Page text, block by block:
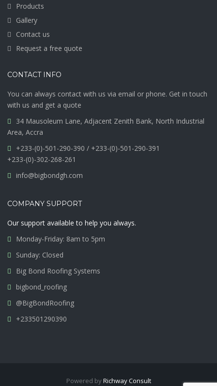
Products
Gallery
Contact us
Request a free quote
CONTACT INFO
You can always contact with us via email or phone. Get in touch
with us and get a quote
34 Mausoleum Lane, Adjacent Zenith Bank, North Industrial
Area, Accra
+233-(0)-501-290-390 / +233-(0)-501-290-391
+233-(0)-302-268-261
info@bigbondgh.com
COMPANY SUPPORT
Our support available to help you always.
Monday-Friday: 8am to 5pm
Sunday: Closed
Big Bond Roofing Systems
bigbond_roofing
@BigBondRoofing
+233501290390
Powered byRichway Consult